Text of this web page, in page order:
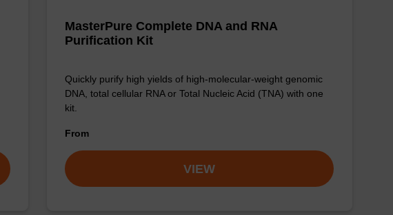
MasterPure Complete DNA and RNA
Purification Kit
Quickly purify high yields of high-molecular-weight genomic
DNA, total cellular RNA or Total Nucleic Acid (TNA) with one
kit.
From
VIEW